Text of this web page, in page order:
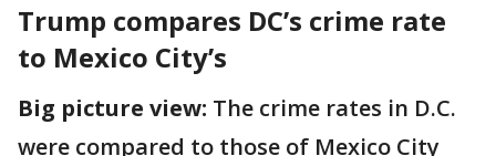
Trump compares DC’s crime rate
to Mexico City’s
Big picture view: The crime rates in D.C.
were compared to those of Mexico City